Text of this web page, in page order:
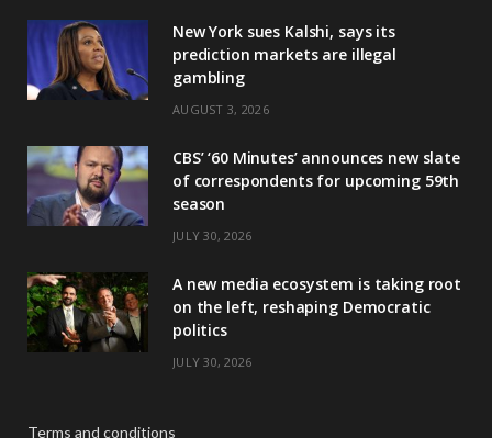
New York sues Kalshi, says its
prediction markets are illegal
gambling
AUGUST 3, 2026
CBS’ ‘60 Minutes’ announces new slate
of correspondents for upcoming 59th
season
JULY 30, 2026
A new media ecosystem is taking root
on the left, reshaping Democratic
politics
JULY 30, 2026
Terms and conditions